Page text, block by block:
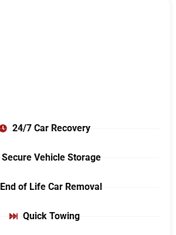
24/7 Car Recovery
Secure Vehicle Storage
End of Life Car Removal
Quick Towing